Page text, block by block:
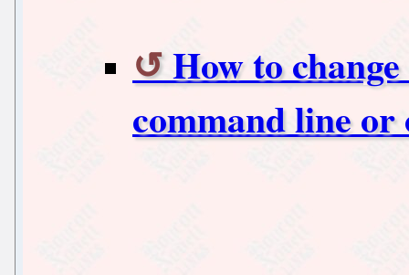
How to
command line or